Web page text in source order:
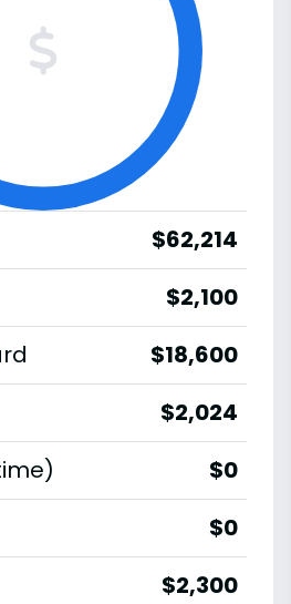
$62,214
$2,100
$18,600
$2,024
$0
$0
$2,300